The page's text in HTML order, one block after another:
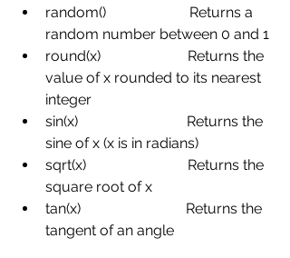
random()
Returns a
random number between 0 and 1
round(x)
Returns the
value of x rounded to its nearest
integer
sin(x)
Returns the
sine of x (x is in radians)
sqrt(x)
Returns the
square root of x
tan(x)
Returns the
tangent of an angle